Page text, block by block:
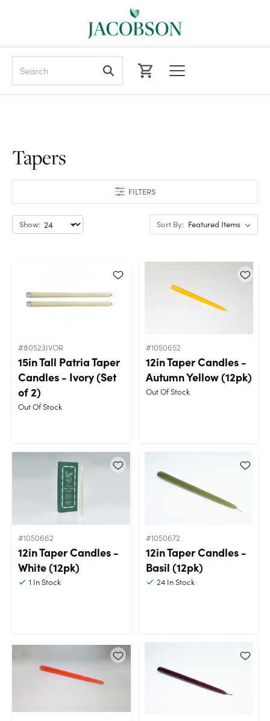
FILTERS
Tapers
Show: Sort By:
#80523IVOR
15in Tall Patria Taper
Candles - Ivory (Set
of 2)
Out Of Stock
#1050652
12in Taper Candles -
Autumn Yellow (12pk)
Out Of Stock
#1050662
12in Taper Candles -
White (12pk)
1 In Stock
#1050672
12in Taper Candles -
Basil (12pk)
24In Stock